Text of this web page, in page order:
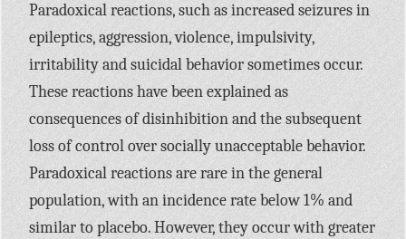
Paradoxical reactions, such as increased seizures in
epileptics, aggression, violence, impulsivity,
irritability and suicidal behavior sometimes occur.
These reactions have been explained as
consequences of disinhibition and the subsequent
loss of control over socially unacceptable behavior.
Paradoxical reactions are rare in the general
population, with an incidence rate below 1% and
similar to placebo. However, they occur with greater